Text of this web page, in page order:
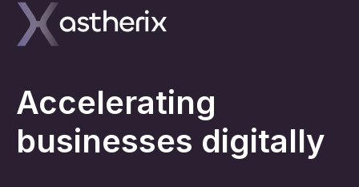
Accelerating
businesses digitally